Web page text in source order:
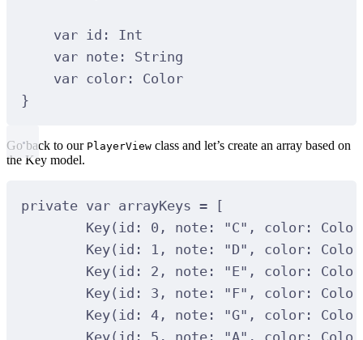
var id: Int
var note: String
var color: Color
}
Go back to our PlayerView class and let’s create an array based on
the Key model.
private var arrayKeys = [
Key(id: 0, note: "C", color:
Key(id: 1, note: "D", color:
Key(id: 2, note: "E", color:
Key(id: 3, note: "F", color:
Key(id: 4, note: "G", color:
Key(id: 5, note: "A", color: